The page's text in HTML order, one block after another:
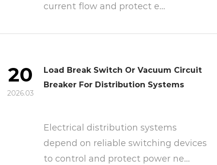
current flow and protect e...
20
2026.03
Load Break Switch Or Vacuum Circuit
Breaker For Distribution Systems
Electrical distribution systems
depend on reliable switching devices
to control and protect power ne...